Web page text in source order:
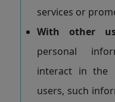
services or
With other
personal
interact in the
users, such